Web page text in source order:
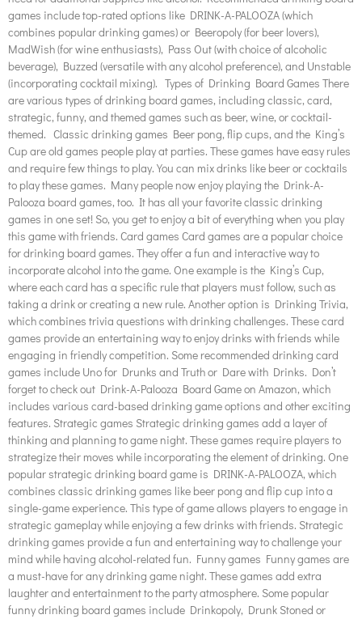
games include top-rated options like DRINK-A-PALOOZA (which
combines popular drinking games) or Beeropoly (for beer lovers),
MadWish (for wine enthusiasts), Pass Out (with choice of alcoholic
beverage), Buzzed (versatile with any alcohol preference), and Unstable
(incorporating cocktail mixing). Types of Drinking Board Games There
are various types of drinking board games, including classic, card,
strategic, funny, and themed games such as beer, wine, or cocktail-
themed. Classic drinking games Beer pong, flip cups, and the King’s
Cup are old games people play at parties. These games have easy rules
and require few things to play. You can mix drinks like beer or cocktails
to play these games. Many people now enjoy playing the Drink-A-
Palooza board games, too. It has all your favorite classic drinking
games in one set! So, you get to enjoy a bit of everything when you play
this game with friends. Card games Card games are a popular choice
for drinking board games. They offer a fun and interactive way to
incorporate alcohol into the game. One example is the King’s Cup,
where each card has a specific rule that players must follow, such as
taking a drink or creating a new rule. Another option is Drinking Trivia,
which combines trivia questions with drinking challenges. These card
games provide an entertaining way to enjoy drinks with friends while
engaging in friendly competition. Some recommended drinking card
games include Uno for Drunks and Truth or Dare with Drinks. Don’t
forget to check out Drink-A-Palooza Board Game on Amazon, which
includes various card-based drinking game options and other exciting
features. Strategic games Strategic drinking games add a layer of
thinking and planning to game night. These games require players to
strategize their moves while incorporating the element of drinking. One
popular strategic drinking board game is DRINK-A-PALOOZA, which
combines classic drinking games like beer pong and flip cup into a
single-game experience. This type of game allows players to engage in
strategic gameplay while enjoying a few drinks with friends. Strategic
drinking games provide a fun and entertaining way to challenge your
mind while having alcohol-related fun. Funny games Funny games are
a must-have for any drinking game night. These games add extra
laughter and entertainment to the party atmosphere. Some popular
funny drinking board games include Drinkopoly, Drunk Stoned or